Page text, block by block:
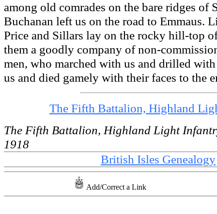
among old comrades on the bare ridges of
Buchanan left us on the road to Emmaus.
Price and Sillars lay on the rocky hill-top
them a goodly company of non-
men, who marched with us and drilled
us and died gamely with their faces to the
The Fifth Battalion, Highland
The Fifth Battalion, Highland Light
1918
British Isles Genealogy
Add/Correct a Link